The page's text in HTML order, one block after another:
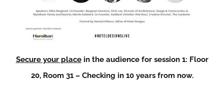
Secure your placein the audience for session 1: Floor
20, Room 31 – Checking in 10 years from now.